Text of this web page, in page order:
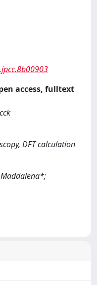
access, fulltext
DFT calculation